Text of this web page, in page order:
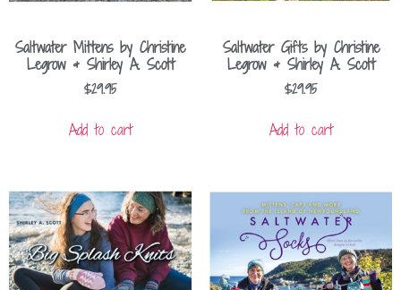
Saltwater Mittens by Christine
Legrow & Shirley A. Scott
$29.95
Add to cart
Saltwater Gifts by Christine
Legrow & Shirley A. Scott
$29.95
Add to cart